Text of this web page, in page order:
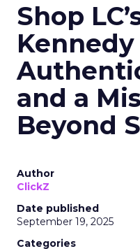
Shop
Kennedy
and a
Beyond
Author
ClickZ
Date published
September 19, 2025
Categories